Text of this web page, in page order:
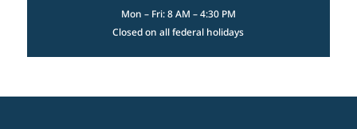
Mon – Fri: 8 AM – 4:30 PM
Closed on all federal holidays